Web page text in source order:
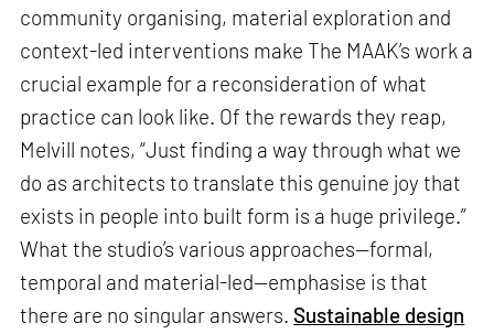
community organising, material exploration and
context-led interventions make The MAAK’s work a
crucial example for a reconsideration of what
practice can look like. Of the rewards they reap,
Melvill notes, “Just finding a way through what we
do as architects to translate this genuine joy that
exists in people into built form is a huge privilege.”
What the studio’s various approaches—formal,
temporal and material-led—emphasise is that
there are no singular answers. Sustainable design